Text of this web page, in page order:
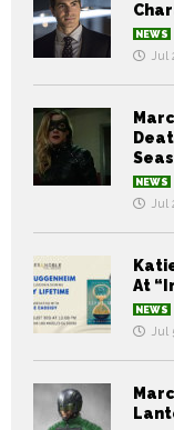
NEWS
Jul
NEWS
Jul
At
NEWS
Jul